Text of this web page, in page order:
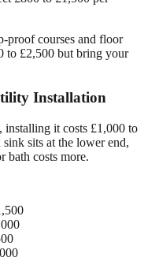
proof courses and floor
to £2,500 but bring your
Installation
installing it costs £1,000 to
sits at the lower end,
bath costs more.